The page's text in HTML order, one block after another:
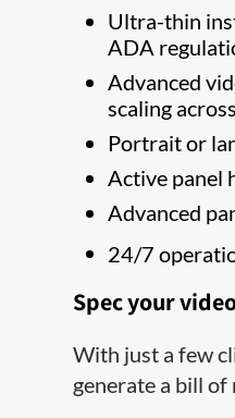
Ultra-thin
ADA
Advanced
scaling
Portrait or
Active panel
Advanced
24/7
Spec your
With just a few
generate a bill